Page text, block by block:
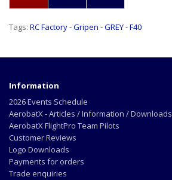
Tags: RC Factory - Gripen - GREY - F40
Information
2026 Events Schedule
AerobatX - Articles / Information / Downloads
AerobatX FlightPro Team Pilots
Customer Reviews
Logo Downloads
Payments for orders
Trade enquiries